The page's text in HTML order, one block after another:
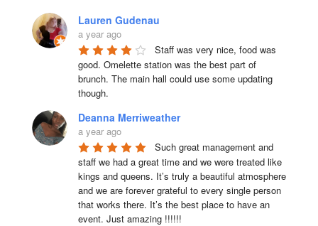
Lauren Gudenau
a year ago
Staff was very nice, food was
good. Omelette station was the best part of
brunch. The main hall could use some updating
though.
Deanna Merriweather
a year ago
Such great management and
staff we had a great time and we were treated like
kings and queens. It’s truly a beautiful atmosphere
and we are forever grateful to every single person
that works there. It’s the best place to have an
event. Just amazing !!!!!!